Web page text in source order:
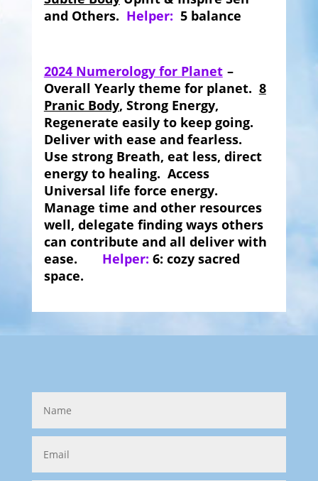
and Others. Helper: 5 balance
2024 Numerology for Planet –
Overall Yearly theme for planet. 8
Pranic Body, Strong Energy,
Regenerate easily to keep going.
Deliver with ease and fearless.
Use strong Breath, eat less, direct
energy to healing. Access
Universal life force energy.
Manage time and other resources
well, delegate finding ways others
can contribute and all deliver with
ease. Helper: 6: cozy sacred
space.